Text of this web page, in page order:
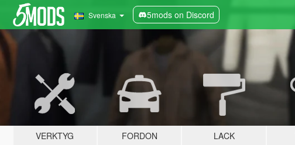
Svenska 5mods on Discord
VERKTYG FORDON LACK